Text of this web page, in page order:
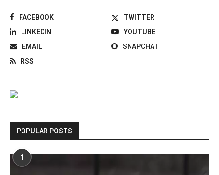
FACEBOOK
TWITTER
LINKEDIN
YOUTUBE
EMAIL
SNAPCHAT
RSS
POPULAR POSTS
1